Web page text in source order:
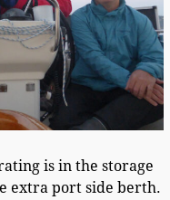
is in the storage
extra port side berth.